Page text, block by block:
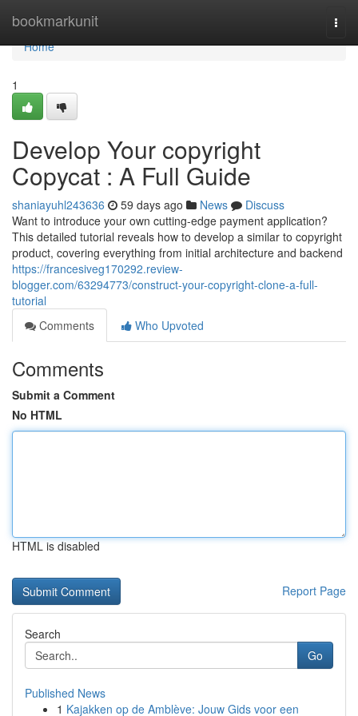
bookmarkunit
Home
Home
1
Develop Your copyright
Copycat : A Full Guide
shaniayuhl243636 59 days ago News
Discuss
Want to introduce your own cutting-edge payment application?
This detailed tutorial reveals how to develop a similar to copyright
product, covering everything from initial architecture and backend
https://francesiveg170292.review-
blogger.com/63294773/construct-your-copyright-clone-a-full-
tutorial
Comments
Who Upvoted
Comments
Submit a Comment
No HTML
HTML is disabled
Report Page
Search
Go
Published News
1 Kajakken op de Amblève: Jouw Gids voor een